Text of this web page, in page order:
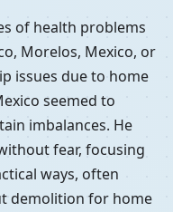
of health problems
Morelos, Mexico, or
issues due to home
seemed to
imbalances. He
fear, focusing
ways, often
demolition for home